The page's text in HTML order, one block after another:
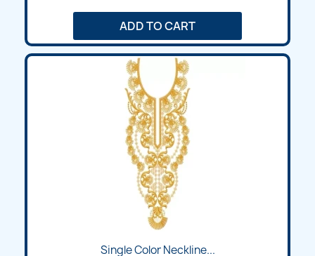
ADD TO CART
Single Color Neckline...